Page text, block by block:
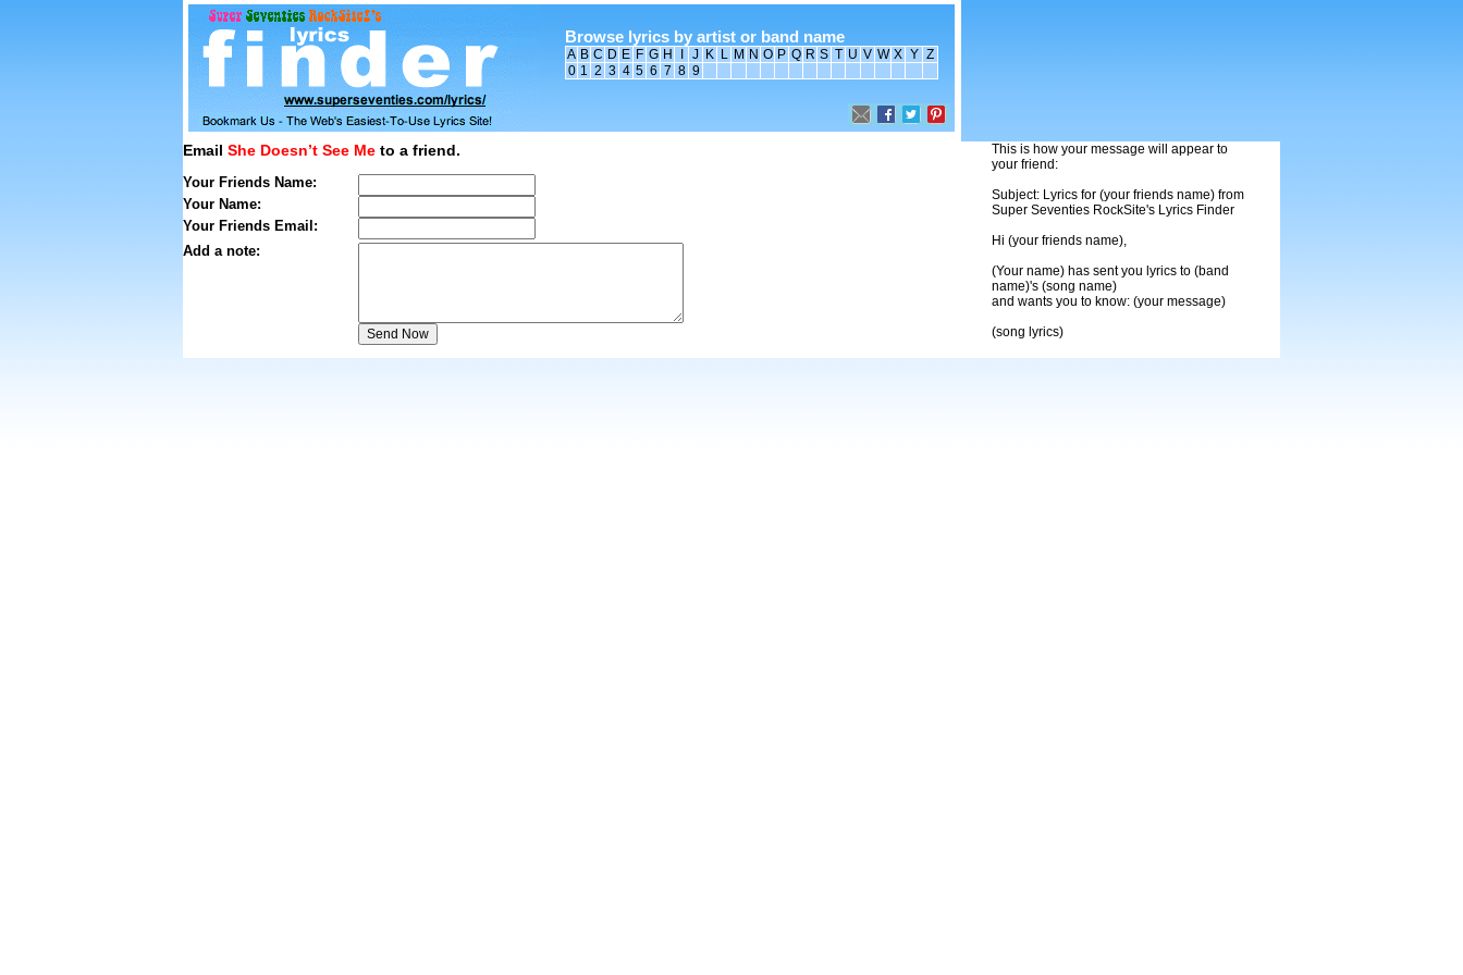
Browse lyrics by artist or band name
A B C D E F G H J K L M N O P Q R S T U V W X Y Z
0 1 2 3 4 5 6 7 8 9
Email She Doesn’t See Me to a friend.
Your Friends Name:
Your Name:
Your Friends Email:
Add a note:
This is how your message will appear to
your friend:
Subject: Lyrics for (your friends name) from
Super Seventies RockSite's Lyrics Finder
Hi (your friends name),
(Your name) has sent you lyrics to (band
name)'s (song name)
and wants you to know: (your message)
(song lyrics)